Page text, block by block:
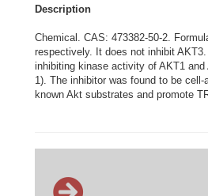
Description
Chemical. CAS: 473382-50-2.
respectively. It does not inhibit
inhibiting kinase activity of AKT1
1). The inhibitor was found to be
known Akt substrates and promote